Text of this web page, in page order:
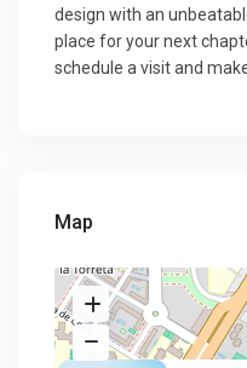
design with an
place for your next
schedule a visit and
Map